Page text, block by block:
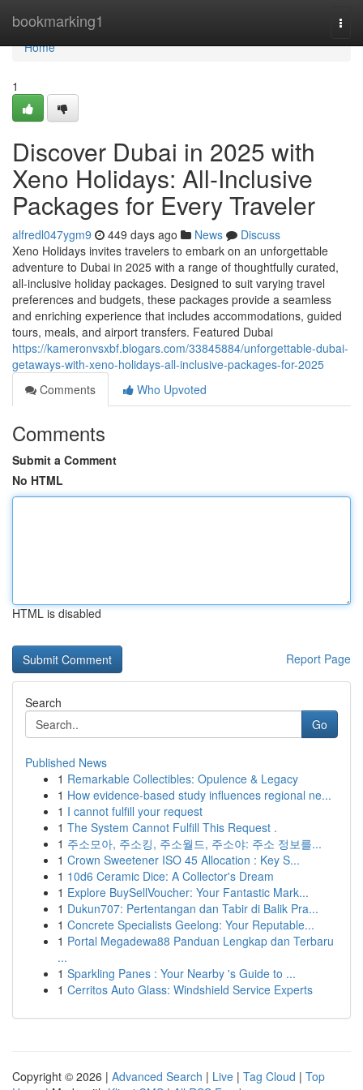
bookmarking1
Home
Home
1
Discover Dubai in 2025 with
Xeno Holidays: All-Inclusive
Packages for Every Traveler
alfredl047ygm9 449 days ago News
Discuss
Xeno Holidays invites travelers to embark on an unforgettable
adventure to Dubai in 2025 with a range of thoughtfully curated,
all-inclusive holiday packages. Designed to suit varying travel
preferences and budgets, these packages provide a seamless
and enriching experience that includes accommodations, guided
tours, meals, and airport transfers. Featured Dubai
https://kameronvsxbf.blogars.com/33845884/unforgettable-dubai-
getaways-with-xeno-holidays-all-inclusive-packages-for-2025
Comments
Who Upvoted
Comments
Submit a Comment
No HTML
HTML is disabled
Report Page
Search
Go
Published News
1 Remarkable Collectibles: Opulence & Legacy
1 How evidence-based study influences regional ne...
1 I cannot fulfill your request
1 The System Cannot Fulfill This Request .
1 주소모아, 주소킹, 주소월드, 주소야: 주소 정보를...
1 Crown Sweetener ISO 45 Allocation : Key S...
1 10d6 Ceramic Dice: A Collector's Dream
1 Explore BuySellVoucher: Your Fantastic Mark...
1 Dukun707: Pertentangan dan Tabir di Balik Pra...
1 Concrete Specialists Geelong: Your Reputable...
1 Portal Megadewa88 Panduan Lengkap dan Terbaru
...
1 Sparkling Panes : Your Nearby 's Guide to ...
1 Cerritos Auto Glass: Windshield Service Experts
Copyright © 2026 | Advanced Search | Live | Tag Cloud | Top